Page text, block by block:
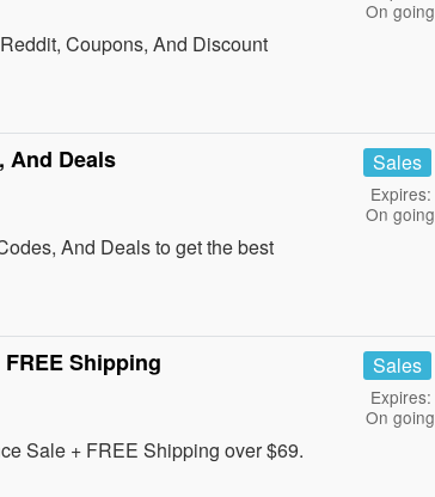
Coupons, And Discount
On going
And Deals
And Deals to get the best
Sales
Expires:
On going
FREE Shipping
Sale + FREE Shipping over $69.
Sales
Expires:
On going